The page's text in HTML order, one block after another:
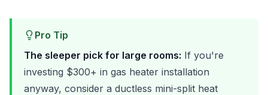
Pro Tip
The sleeper pick for large rooms: If you're
investing $300+ in gas heater installation
anyway, consider a ductless mini-split heat